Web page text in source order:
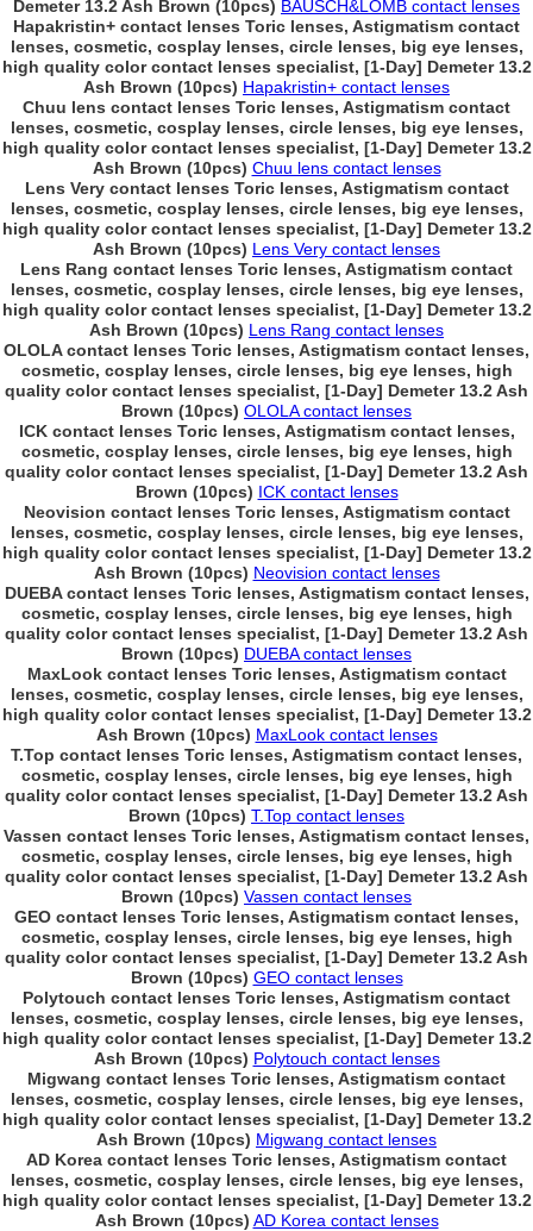
Demeter 13.2 Ash Brown (10pcs) BAUSCH&LOMB contact lenses
Hapakristin+ contact lenses Toric lenses, Astigmatism contact
lenses, cosmetic, cosplay lenses, circle lenses, big eye lenses,
high quality color contact lenses specialist, [1-Day] Demeter 13.2
Ash Brown (10pcs) Hapakristin+ contact lenses
Chuu lens contact lenses Toric lenses, Astigmatism contact
lenses, cosmetic, cosplay lenses, circle lenses, big eye lenses,
high quality color contact lenses specialist, [1-Day] Demeter 13.2
Ash Brown (10pcs) Chuu lens contact lenses
Lens Very contact lenses Toric lenses, Astigmatism contact
lenses, cosmetic, cosplay lenses, circle lenses, big eye lenses,
high quality color contact lenses specialist, [1-Day] Demeter 13.2
Ash Brown (10pcs) Lens Very contact lenses
Lens Rang contact lenses Toric lenses, Astigmatism contact
lenses, cosmetic, cosplay lenses, circle lenses, big eye lenses,
high quality color contact lenses specialist, [1-Day] Demeter 13.2
Ash Brown (10pcs) Lens Rang contact lenses
OLOLA contact lenses Toric lenses, Astigmatism contact lenses,
cosmetic, cosplay lenses, circle lenses, big eye lenses, high
quality color contact lenses specialist, [1-Day] Demeter 13.2 Ash
Brown (10pcs) OLOLA contact lenses
ICK contact lenses Toric lenses, Astigmatism contact lenses,
cosmetic, cosplay lenses, circle lenses, big eye lenses, high
quality color contact lenses specialist, [1-Day] Demeter 13.2 Ash
Brown (10pcs) ICK contact lenses
Neovision contact lenses Toric lenses, Astigmatism contact
lenses, cosmetic, cosplay lenses, circle lenses, big eye lenses,
high quality color contact lenses specialist, [1-Day] Demeter 13.2
Ash Brown (10pcs) Neovision contact lenses
DUEBA contact lenses Toric lenses, Astigmatism contact lenses,
cosmetic, cosplay lenses, circle lenses, big eye lenses, high
quality color contact lenses specialist, [1-Day] Demeter 13.2 Ash
Brown (10pcs) DUEBA contact lenses
MaxLook contact lenses Toric lenses, Astigmatism contact
lenses, cosmetic, cosplay lenses, circle lenses, big eye lenses,
high quality color contact lenses specialist, [1-Day] Demeter 13.2
Ash Brown (10pcs) MaxLook contact lenses
T.Top contact lenses Toric lenses, Astigmatism contact lenses,
cosmetic, cosplay lenses, circle lenses, big eye lenses, high
quality color contact lenses specialist, [1-Day] Demeter 13.2 Ash
Brown (10pcs) T.Top contact lenses
Vassen contact lenses Toric lenses, Astigmatism contact lenses,
cosmetic, cosplay lenses, circle lenses, big eye lenses, high
quality color contact lenses specialist, [1-Day] Demeter 13.2 Ash
Brown (10pcs) Vassen contact lenses
GEO contact lenses Toric lenses, Astigmatism contact lenses,
cosmetic, cosplay lenses, circle lenses, big eye lenses, high
quality color contact lenses specialist, [1-Day] Demeter 13.2 Ash
Brown (10pcs) GEO contact lenses
Polytouch contact lenses Toric lenses, Astigmatism contact
lenses, cosmetic, cosplay lenses, circle lenses, big eye lenses,
high quality color contact lenses specialist, [1-Day] Demeter 13.2
Ash Brown (10pcs) Polytouch contact lenses
Migwang contact lenses Toric lenses, Astigmatism contact
lenses, cosmetic, cosplay lenses, circle lenses, big eye lenses,
high quality color contact lenses specialist, [1-Day] Demeter 13.2
Ash Brown (10pcs) Migwang contact lenses
AD Korea contact lenses Toric lenses, Astigmatism contact
lenses, cosmetic, cosplay lenses, circle lenses, big eye lenses,
high quality color contact lenses specialist, [1-Day] Demeter 13.2
Ash Brown (10pcs) AD Korea contact lenses